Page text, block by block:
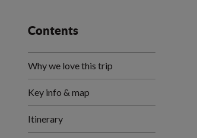
Contents
Why we love this trip
Key info & map
Itinerary